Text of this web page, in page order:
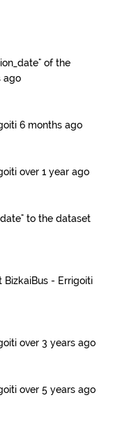
of the
ago
6 months ago
over 1 year ago
to the dataset
BizkaiBus - Errigoiti
over 3 years ago
over 5 years ago